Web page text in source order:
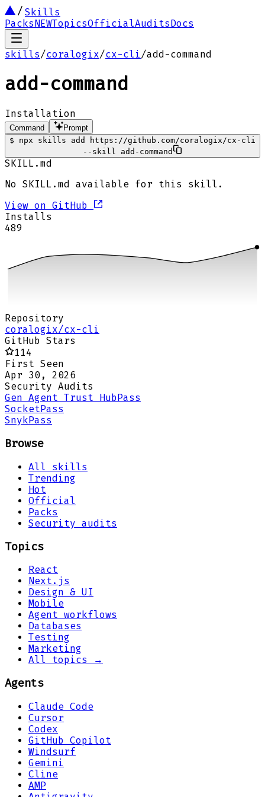
Skills
PacksNEWTopicsOfficialAuditsDocs
skills/coralogix/cx-cli/add-command
add-command
Installation
Command
Prompt
$
npx skills add https://github.com/coralogix/cx-cli
--skill add-command
SKILL.md
No SKILL.md available for this skill.
View on GitHub
Installs
489
Repository
coralogix/cx-cli
GitHub Stars
114
First Seen
Apr 30, 2026
Security Audits
Gen Agent Trust Hub Pass
Socket Pass
Snyk Pass
Browse
All skills
Trending
Hot
Official
Packs
Security audits
Topics
React
Next.js
Design & UI
Mobile
Agent workflows
Databases
Testing
Marketing
All topics →
Agents
Claude Code
Cursor
Codex
GitHub Copilot
Windsurf
Gemini
Cline
AMP